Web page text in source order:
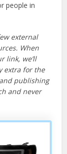
people in
external
When
link, we’ll
extra for the
publishing
and never